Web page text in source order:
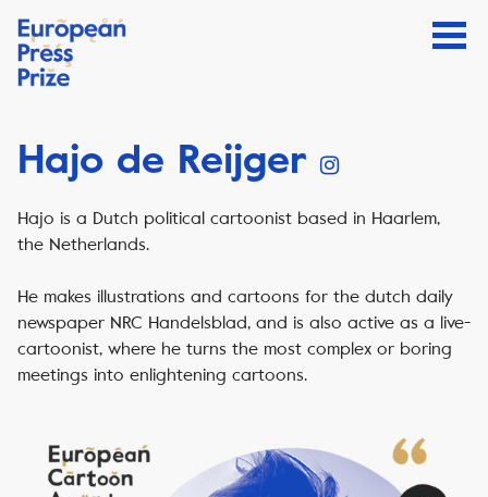
Hajo de Reijger
Hajo is a Dutch political cartoonist based in Haarlem,
the Netherlands.
He makes illustrations and cartoons for the dutch daily
newspaper NRC Handelsblad, and is also active as a live-
cartoonist, where he turns the most complex or boring
meetings into enlightening cartoons.